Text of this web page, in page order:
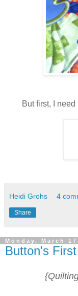
But first, I
Heidi Grohs 4
Share
Monday, March
Button's